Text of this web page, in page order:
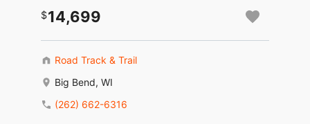
14,699
Road Track & Trail
Big Bend, WI
(262) 662-6316